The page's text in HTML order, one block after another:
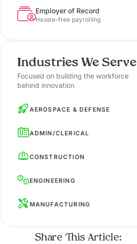
Employer of Record
Hassle-free payrolling
Industries We Serve
Focused on building the workforce
behind innovation
AEROSPACE & DEFENSE
ADMIN/CLERICAL
CONSTRUCTION
ENGINEERING
MANUFACTURING
Share This Article: